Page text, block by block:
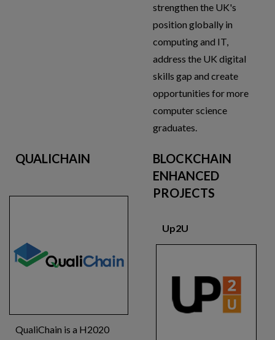
strengthen the UK's
position globally in
computing and IT,
address the UK digital
skills gap and create
opportunities for more
computer science
graduates.
QUALICHAIN
QualiChain is a H2020
BLOCKCHAIN
ENHANCED
PROJECTS
Up2U